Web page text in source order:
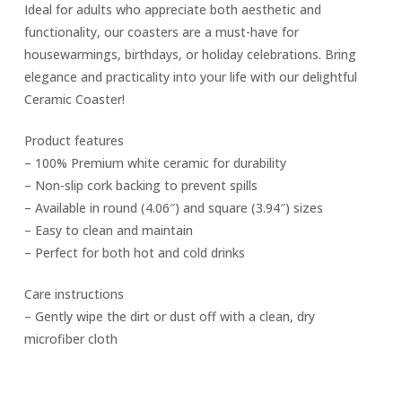
Ideal for adults who appreciate both aesthetic and
functionality, our coasters are a must-have for
housewarmings, birthdays, or holiday celebrations. Bring
elegance and practicality into your life with our delightful
Ceramic Coaster!
Product features
– 100% Premium white ceramic for durability
– Non-slip cork backing to prevent spills
– Available in round (4.06″) and square (3.94″) sizes
– Easy to clean and maintain
– Perfect for both hot and cold drinks
Care instructions
– Gently wipe the dirt or dust off with a clean, dry
microfiber cloth